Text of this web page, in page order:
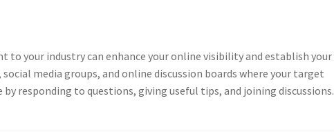
to your industry can enhance your online visibility and establish your
media groups, and online discussion boards where your target
by responding to questions, giving useful tips, and joining discussions.